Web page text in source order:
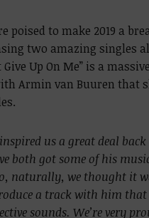
poised to make 2019 a
two amazing singles
Up On Me” is a massive
Armin van Buuren that
us a great deal back
both got some of his
naturally, we thought it
a track with him
sounds. We’re very